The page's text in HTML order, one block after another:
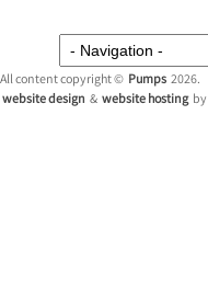
All content copyright © Pumps 2026.
website design & website hosting by